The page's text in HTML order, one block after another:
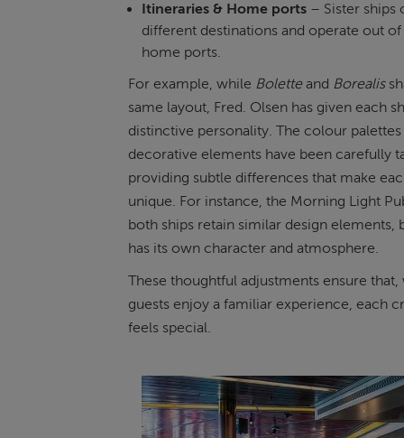
Itineraries & Home ports – Sister ships
different destinations and operate out
home ports.
For example, while Boletteand Borealis
same layout, Fred. Olsen has given each
distinctive personality. The colour palettes
decorative elements have been carefully
providing subtle differences that make
unique. For instance, the Morning Light
both ships retain similar design elements,
has its own character and atmosphere.
These thoughtful adjustments ensure that,
guests enjoy a familiar experience, each
feels special.